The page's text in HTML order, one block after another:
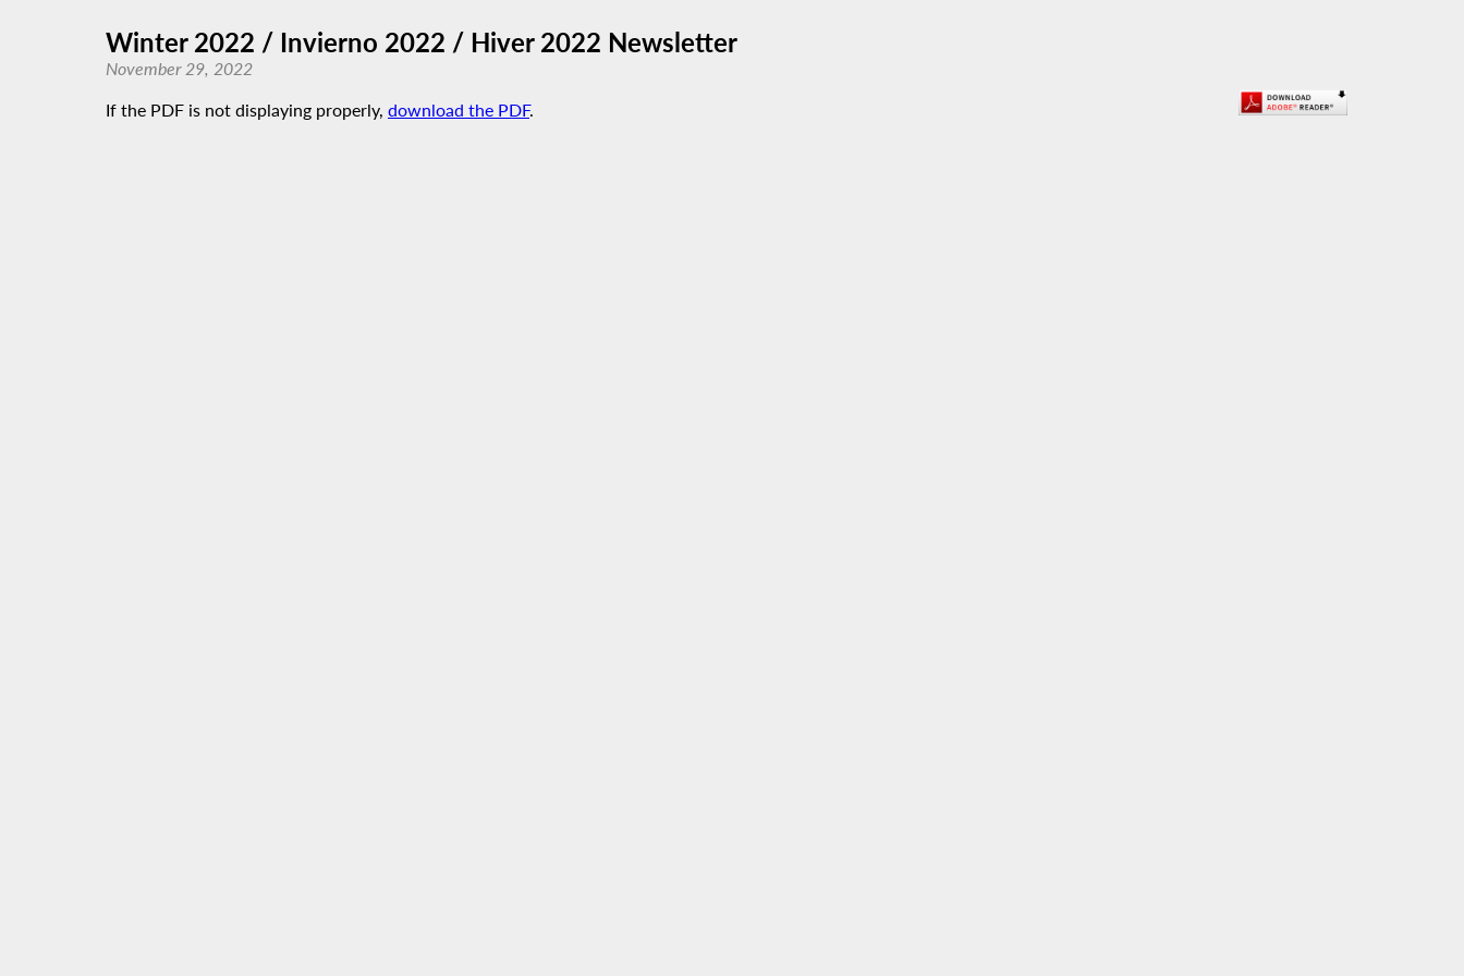
Winter 2022 / Invierno 2022 / Hiver 2022 Newsletter
November 29, 2022
If the PDF is not displaying properly, download the PDF.